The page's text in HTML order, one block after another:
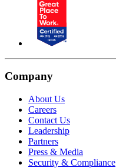
Company
About Us
Careers
Contact Us
Leadership
Partners
Press & Media
Security & Compliance